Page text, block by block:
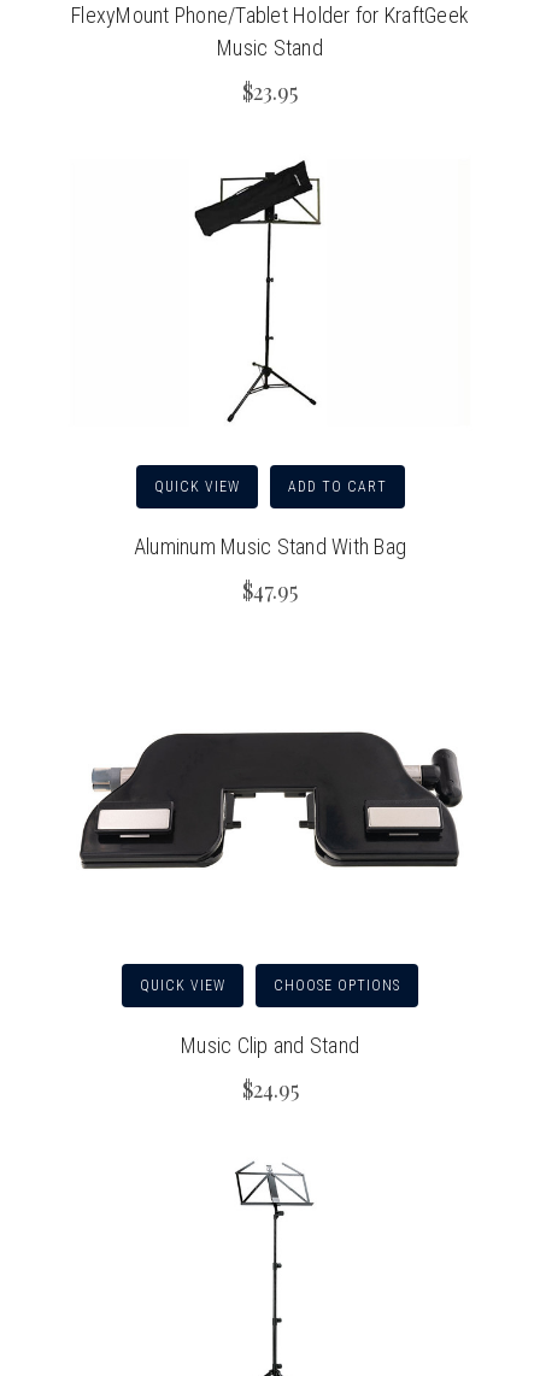
FlexyMount Phone/Tablet Holder for KraftGeek
Music Stand
$23.95
QUICK VIEW ADD TO CART
Aluminum Music Stand With Bag
$47.95
QUICK VIEW CHOOSE OPTIONS
Music Clip and Stand
$24.95